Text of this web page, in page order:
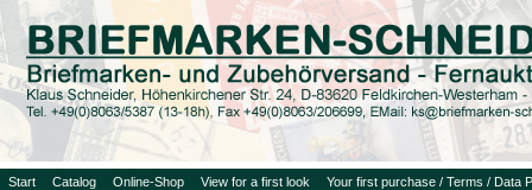
Start Catalog Online-Shop View for a first look Your first purchase / Terms / Data